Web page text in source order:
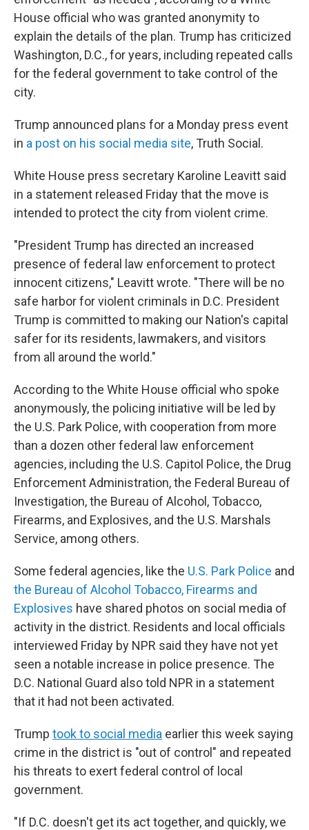
House official who was granted anonymity to
explain the details of the plan. Trump has criticized
Washington, D.C., for years, including repeated calls
for the federal government to take control of the
city.
Trump announced plans for a Monday press event
in a post on his social media site, Truth Social.
White House press secretary Karoline Leavitt said
in a statement released Friday that the move is
intended to protect the city from violent crime.
"President Trump has directed an increased
presence of federal law enforcement to protect
innocent citizens," Leavitt wrote. "There will be no
safe harbor for violent criminals in D.C. President
Trump is committed to making our Nation's capital
safer for its residents, lawmakers, and visitors
from all around the world."
According to the White House official who spoke
anonymously, the policing initiative will be led by
the U.S. Park Police, with cooperation from more
than a dozen other federal law enforcement
agencies, including the U.S. Capitol Police, the Drug
Enforcement Administration, the Federal Bureau of
Investigation, the Bureau of Alcohol, Tobacco,
Firearms, and Explosives, and the U.S. Marshals
Service, among others.
Some federal agencies, like the U.S. Park Police and
the Bureau of Alcohol Tobacco, Firearms and
Explosives have shared photos on social media of
activity in the district. Residents and local officials
interviewed Friday by NPR said they have not yet
seen a notable increase in police presence. The
D.C. National Guard also told NPR in a statement
that it had not been activated.
Trump took to social media earlier this week saying
crime in the district is "out of control" and repeated
his threats to exert federal control of local
government.
"If D.C. doesn't get its act together, and quickly, we